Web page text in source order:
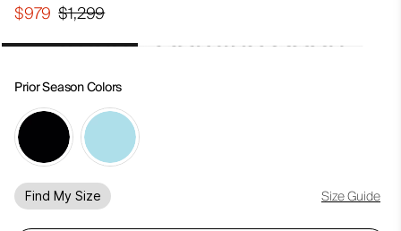
$1,299
$979
Prior Season Colors
Find My Size Size Guide